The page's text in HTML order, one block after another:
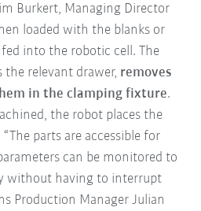
Burkert, Managing Director
loaded with the blanks or
into the robotic cell. The
the relevant drawer, removes
in the clamping fixture.
the robot places the
parts are accessible for
can be monitored to
without having to interrupt
Production Manager Julian